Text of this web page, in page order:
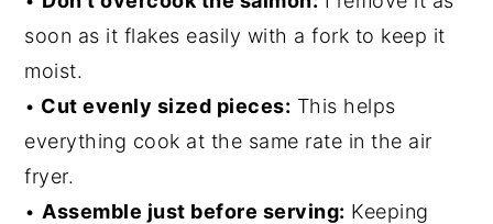
soon as it flakes easily with a fork to keep it
moist.
• Cut evenly sized pieces: This helps
everything cook at the same rate in the air
fryer.
• Assemble just before serving: Keeping